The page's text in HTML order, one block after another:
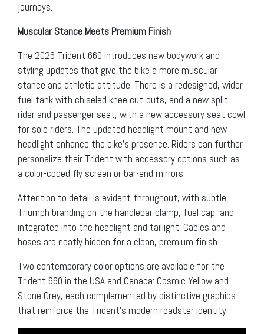
journeys.
Muscular Stance Meets Premium Finish
The 2026 Trident 660 introduces new bodywork and
styling updates that give the bike a more muscular
stance and athletic attitude. There is a redesigned, wider
fuel tank with chiseled knee cut-outs, and a new split
rider and passenger seat, with a new accessory seat cowl
for solo riders. The updated headlight mount and new
headlight enhance the bike’s presence. Riders can further
personalize their Trident with accessory options such as
a color-coded fly screen or bar-end mirrors.
Attention to detail is evident throughout, with subtle
Triumph branding on the handlebar clamp, fuel cap, and
integrated into the headlight and taillight. Cables and
hoses are neatly hidden for a clean, premium finish.
Two contemporary color options are available for the
Trident 660 in the USA and Canada: Cosmic Yellow and
Stone Grey, each complemented by distinctive graphics
that reinforce the Trident’s modern roadster identity.